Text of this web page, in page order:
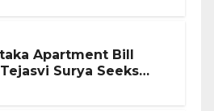
Apartment Bill
Surya Seeks